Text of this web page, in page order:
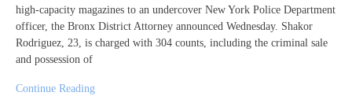
high-capacity magazines to an undercover New York Police Department
officer, the Bronx District Attorney announced Wednesday. Shakor
Rodriguez, 23, is charged with 304 counts, including the criminal sale
and possession of
Continue Reading